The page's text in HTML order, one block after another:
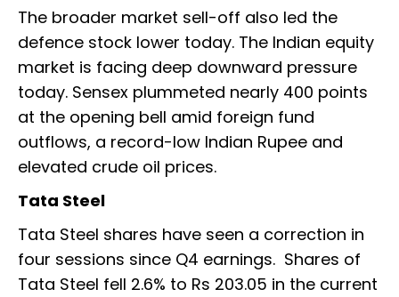
The broader market sell-off also led the
defence stock lower today. The Indian equity
market is facing deep downward pressure
today. Sensex plummeted nearly 400 points
at the opening bell amid foreign fund
outflows, a record-low Indian Rupee and
elevated crude oil prices.
Tata Steel
Tata Steel shares have seen a correction in
four sessions since Q4 earnings. Shares of
Tata Steel fell 2.6% to Rs 203.05 in the current